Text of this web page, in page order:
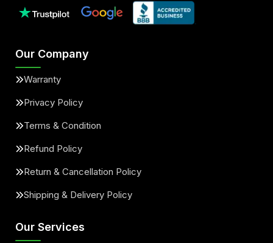
Our Company
Warranty
Privacy Policy
Terms & Condition
Refund Policy
Return & Cancellation Policy
Shipping & Delivery Policy
Our Services